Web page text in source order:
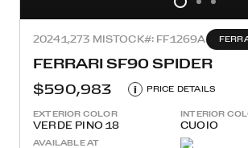
20241,273 MISTOCK#: FF1269A
FERRARI SF90 SPIDER
$590,983
i PRICE DETAILS
EXTERIOR COLOR
VERDE PINO 18
INTERIOR
CUOIO
AVAILABLE AT